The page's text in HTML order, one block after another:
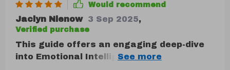
Would recommend
Jaclyn Nienow 3 Sep 2025,
Verified purchase
This guide offers an engaging deep-dive
into Emotional Intelligence. From